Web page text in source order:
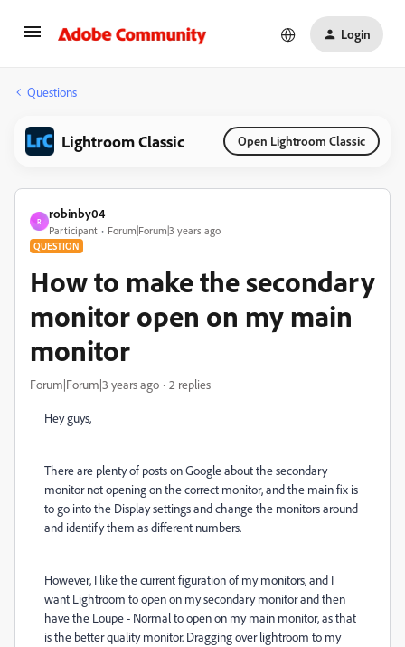
Login
Questions
Lightroom Classic Open Lightroom Classic
R
robinby04
Participant Forum|Forum|3 years ago
QUESTION
How to make the secondary
monitor open on my main
monitor
Forum|Forum|3 years ago 2 replies
Hey guys,
There are plenty of posts on Google about the secondary
monitor not opening on the correct monitor, and the main fix is
to go into the Display settings and change the monitors around
and identify them as different numbers.
However, I like the current figuration of my monitors, and I
want Lightroom to open on my secondary monitor and then
have the Loupe - Normal to open on my main monitor, as that
is the better quality monitor. Dragging over lightroom to my